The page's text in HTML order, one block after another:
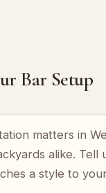
Bar Setup
matters in
alike. Tell
a style to